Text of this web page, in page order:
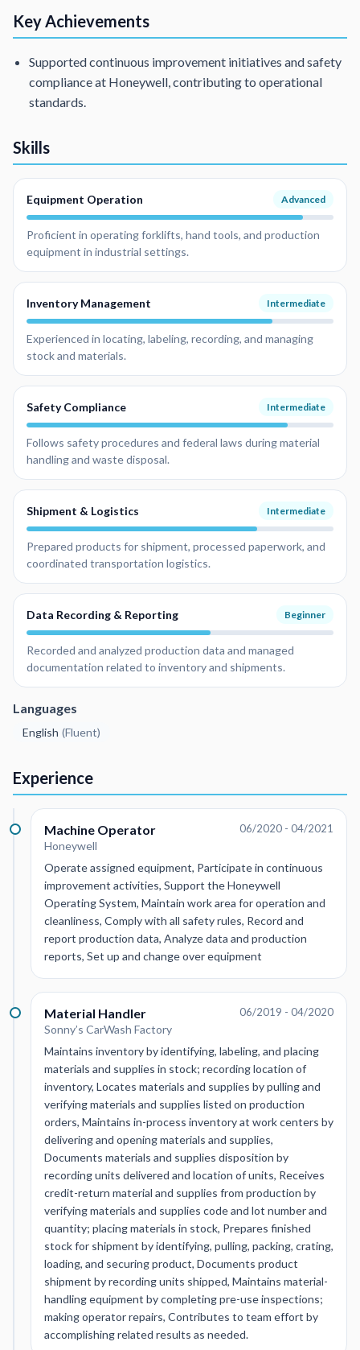
Key Achievements
Supported continuous improvement initiatives and safety
compliance at Honeywell, contributing to operational
standards.
Skills
Equipment Operation Advanced
Proficient in operating forklifts, hand tools, and production
equipment in industrial settings.
Inventory Management Intermediate
Experienced in locating, labeling, recording, and managing
stock and materials.
Safety Compliance Intermediate
Follows safety procedures and federal laws during material
handling and waste disposal.
Shipment & Logistics Intermediate
Prepared products for shipment, processed paperwork, and
coordinated transportation logistics.
Data Recording & Reporting Beginner
Recorded and analyzed production data and managed
documentation related to inventory and shipments.
Languages
English (Fluent)
Experience
Machine Operator
Honeywell
06/2020 - 04/2021
Operate assigned equipment, Participate in continuous
improvement activities, Support the Honeywell
Operating System, Maintain work area for operation and
cleanliness, Comply with all safety rules, Record and
report production data, Analyze data and production
reports, Set up and change over equipment
Material Handler
Sonny’s CarWash Factory
06/2019 - 04/2020
Maintains inventory by identifying, labeling, and placing
materials and supplies in stock; recording location of
inventory, Locates materials and supplies by pulling and
verifying materials and supplies listed on production
orders, Maintains in-process inventory at work centers by
delivering and opening materials and supplies,
Documents materials and supplies disposition by
recording units delivered and location of units, Receives
credit-return material and supplies from production by
verifying materials and supplies code and lot number and
quantity; placing materials in stock, Prepares finished
stock for shipment by identifying, pulling, packing, crating,
loading, and securing product, Documents product
shipment by recording units shipped, Maintains material-
handling equipment by completing pre-use inspections;
making operator repairs, Contributes to team effort by
accomplishing related results as needed.